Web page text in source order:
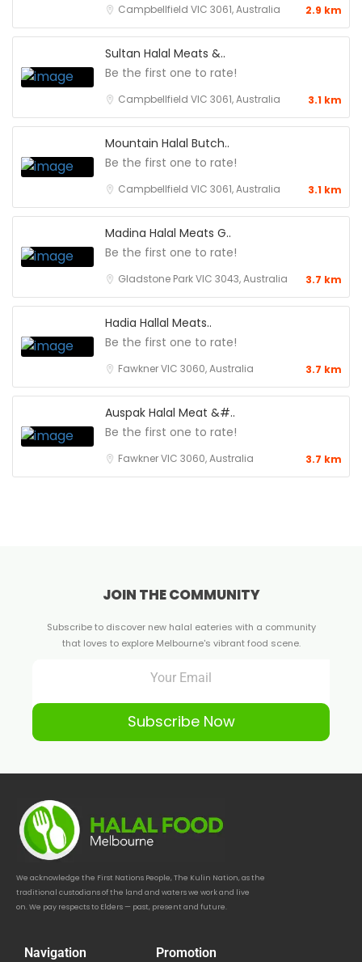
Campbellfield VIC 3061, Australia 2.9 km
Sultan Halal Meats &..
Be the first one to rate!
Campbellfield VIC 3061, Australia 3.1 km
Mountain Halal Butch..
Be the first one to rate!
Campbellfield VIC 3061, Australia 3.1 km
Madina Halal Meats G..
Be the first one to rate!
Gladstone Park VIC 3043, Australia 3.7 km
Hadia Hallal Meats..
Be the first one to rate!
Fawkner VIC 3060, Australia 3.7 km
Auspak Halal Meat &#..
Be the first one to rate!
Fawkner VIC 3060, Australia 3.7 km
JOIN THE COMMUNITY
Subscribe to discover new halal eateries with a community
that loves to explore Melbourne's vibrant food scene.
Subscribe Now
We acknowledge the First Nations People, The Kulin Nation, as the
traditional custodians of the land and waters we work and live
on. We pay respects to Elders — past, present and future.
Navigation Promotion